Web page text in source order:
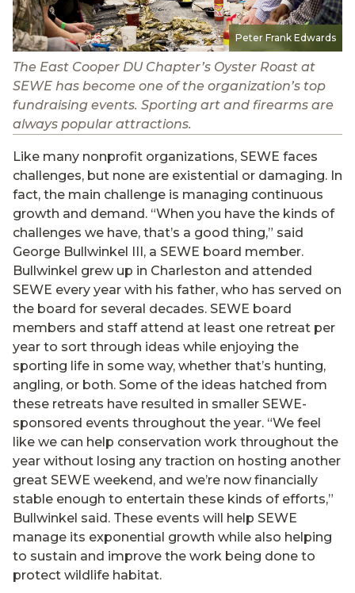
Peter Frank Edwards
The East Cooper DU Chapter’s Oyster Roast at
SEWE has become one of the organization’s top
fundraising events. Sporting art and firearms are
always popular attractions.
Like many nonprofit organizations, SEWE faces
challenges, but none are existential or damaging. In
fact, the main challenge is managing continuous
growth and demand. “When you have the kinds of
challenges we have, that’s a good thing,” said
George Bullwinkel III, a SEWE board member.
Bullwinkel grew up in Charleston and attended
SEWE every year with his father, who has served on
the board for several decades. SEWE board
members and staff attend at least one retreat per
year to sort through ideas while enjoying the
sporting life in some way, whether that’s hunting,
angling, or both. Some of the ideas hatched from
these retreats have resulted in smaller SEWE-
sponsored events throughout the year. “We feel
like we can help conservation work throughout the
year without losing any traction on hosting another
great SEWE weekend, and we’re now financially
stable enough to entertain these kinds of efforts,”
Bullwinkel said. These events will help SEWE
manage its exponential growth while also helping
to sustain and improve the work being done to
protect wildlife habitat.